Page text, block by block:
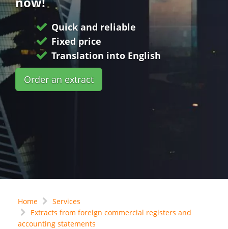
Quick and reliable
Fixed price
Translation into English
Order an extract
Home
Services
Extracts from foreign commercial registers and
accounting statements